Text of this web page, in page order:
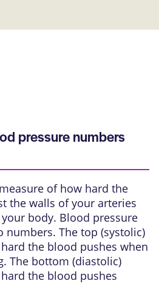
pressure numbers
of how hard the
the walls of your arteries
body. Blood pressure
numbers. The top (systolic)
the blood pushes when
The bottom (diastolic)
the blood pushes